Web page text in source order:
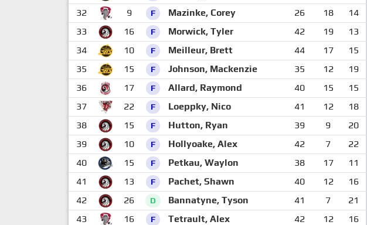
32
9 F Mazinke, Corey 26 18 14
33
16 F Morwick, Tyler 42 19 13
34
10 F Meilleur, Brett 44 17 15
35
15 F Johnson, Mackenzie 35 12 19
36
17 F Allard, Raymond 40 15 15
37
22 F Loeppky, Nico 41 12 18
38
15 F Hutton, Ryan 39 9 20
39
10 F Hollyoake, Alex 42 7 22
40
15 F Petkau, Waylon 38 17 11
41
13 F Pachet, Shawn 40 12 16
42
26 D Bannatyne, Tyson 41 7 21
43
16 F Tetrault, Alex 42 12 16